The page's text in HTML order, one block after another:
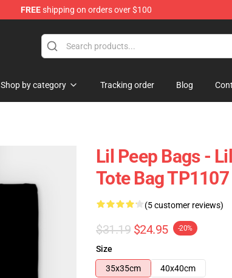
FREEshipping on orders over $100
Shop by category Tracking order Blog
Lil Peep Bags -
Tote Bag TP1107
(5 customer reviews)
$31.19 $24.95 -20%
Size
35x35cm
40x40cm